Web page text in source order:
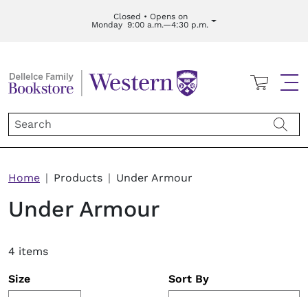
Closed • Opens on
Monday 9:00 a.m.—4:30 p.m.
Cart
Breadcrumb
Home Products Under Armour
Under Armour
4 items
Size Sort By